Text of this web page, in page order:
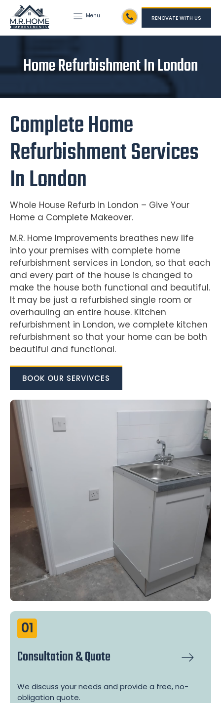
Menu RENOVATE WITH US
Home Refurbishment In London
Complete Home
Refurbishment Services
In London
Whole House Refurb in London – Give Your
Home a Complete Makeover.
M.R. Home Improvements breathes new life
into your premises with complete home
refurbishment services in London, so that each
and every part of the house is changed to
make the house both functional and beautiful.
It may be just a refurbished single room or
overhauling an entire house. Kitchen
refurbishment in London, we complete kitchen
refurbishment so that your home can be both
beautiful and functional.
BOOK OUR SERVIVCES
01
Consultation & Quote
We discuss your needs and provide a free, no-
obligation quote.